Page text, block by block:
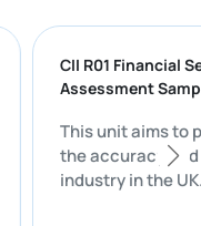
CII R01
Assessment
This unit
the
industry in